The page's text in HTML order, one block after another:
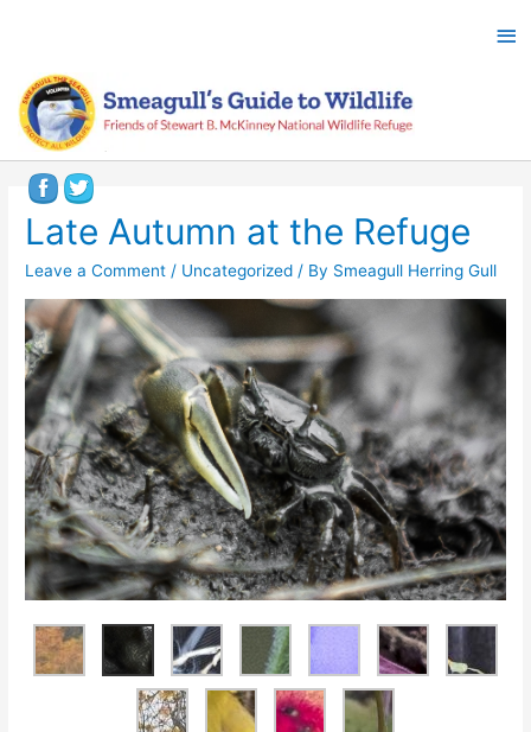
Late Autumn at the Refuge
Leave a Comment / Uncategorized / By Smeagull Herring Gull